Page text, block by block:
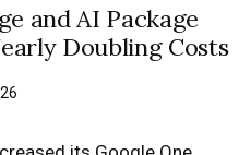
and AI Package
Doubling Costs